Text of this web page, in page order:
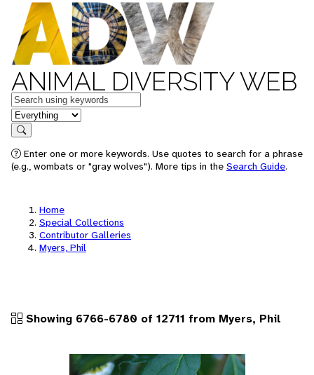
ANIMAL DIVERSITY WEB
Keywords
in feature
Search
Enter one or more keywords. Use quotes to search for a phrase
(e.g., wombats or "gray wolves"). More tips in the Search Guide.
Home
Special Collections
Contributor Galleries
Myers, Phil
Showing 6766-6780 of 12711 from Myers, Phil